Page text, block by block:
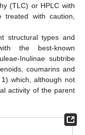
(TLC) or HPLC with
treated with caution,
structural types and
the best-known
Inulinae subtribe
coumarins and
) which, although not
activity of the parent